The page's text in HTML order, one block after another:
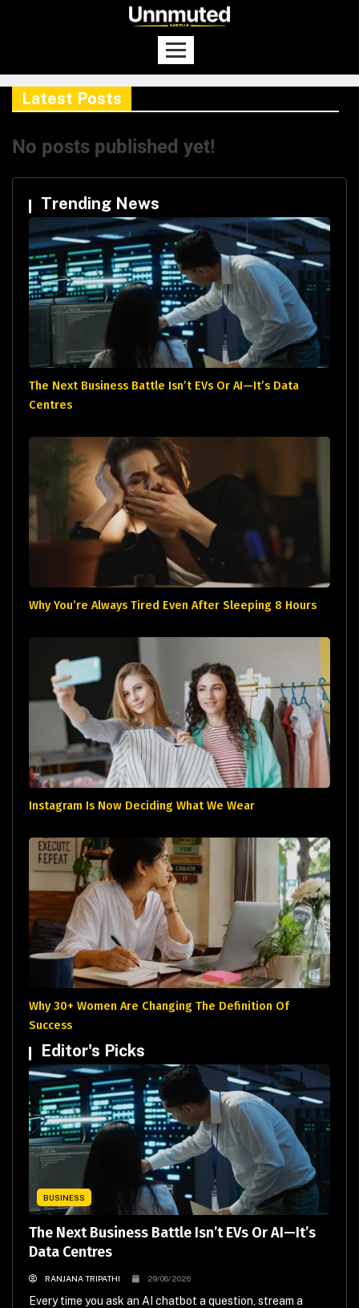
Latest Posts
No posts published yet!
Trending News
The Next Business Battle Isn’t EVs Or AI—It’s Data
Centres
Why You’re Always Tired Even After Sleeping 8 Hours
Instagram Is Now Deciding What We Wear
Why 30+ Women Are Changing The Definition Of
Success
Editor's Picks
BUSINESS
The Next Business Battle Isn’t EVs Or AI—It’s
Data Centres
RANJANA TRIPATHI 29/06/2026
Every time you ask an AI chatbot a question, stream a